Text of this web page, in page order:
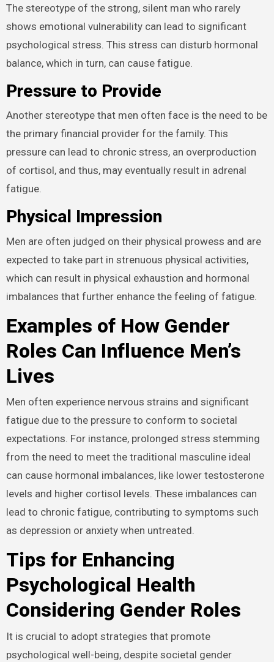
The stereotype of the strong, silent man who rarely
shows emotional vulnerability can lead to significant
psychological stress. This stress can disturb hormonal
balance, which in turn, can cause fatigue.
Pressure to Provide
Another stereotype that men often face is the need to be
the primary financial provider for the family. This
pressure can lead to chronic stress, an overproduction
of cortisol, and thus, may eventually result in adrenal
fatigue.
Physical Impression
Men are often judged on their physical prowess and are
expected to take part in strenuous physical activities,
which can result in physical exhaustion and hormonal
imbalances that further enhance the feeling of fatigue.
Examples of How Gender
Roles Can Influence Men’s
Lives
Men often experience nervous strains and significant
fatigue due to the pressure to conform to societal
expectations. For instance, prolonged stress stemming
from the need to meet the traditional masculine ideal
can cause hormonal imbalances, like lower testosterone
levels and higher cortisol levels. These imbalances can
lead to chronic fatigue, contributing to symptoms such
as depression or anxiety when untreated.
Tips for Enhancing
Psychological Health
Considering Gender Roles
It is crucial to adopt strategies that promote
psychological well-being, despite societal gender